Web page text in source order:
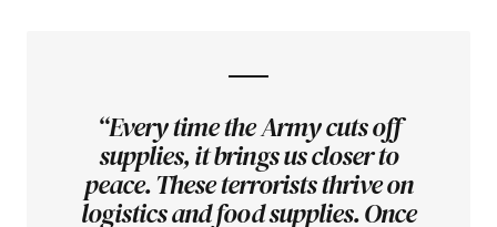
“Every time the Army cuts off
supplies, it brings us closer to
peace. These terrorists thrive on
logistics and food supplies. Once